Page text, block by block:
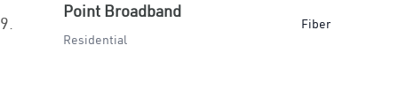
9.
Point Broadband
Residential
Fiber